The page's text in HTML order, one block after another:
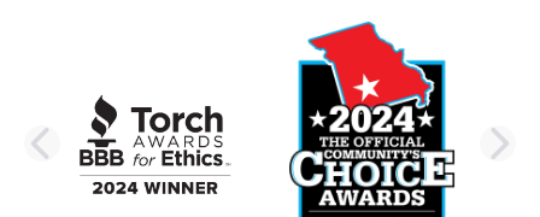
PREVIOUS SLIDE